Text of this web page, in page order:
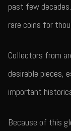
past few
rare coins for
Collectors from
desirable pieces,
important
Because of this